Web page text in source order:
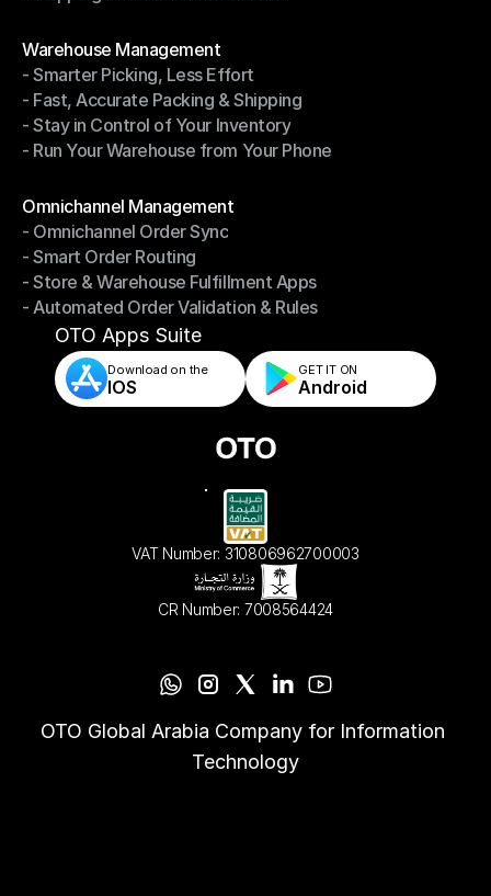
Warehouse Management
Warehouse Management
- Smarter Picking, Less Effort
- Smarter Picking, Less Effort
- Fast, Accurate Packing & Shipping
- Fast, Accurate Packing & Shipping
- Stay in Control of Your Inventory
- Stay in Control of Your Inventory
- Run Your Warehouse from Your Phone
Omnichannel Management
Omnichannel Management
- Omnichannel Order Sync
- Omnichannel Order Sync
- Smart Order Routing
- Smart Order Routing
- Store & Warehouse Fulfillment Apps
- Store & Warehouse Fulfillment Apps
- Automated Order Validation & Rules
- Automated Order Validation & Rules
OTO Apps Suite
Download on the
IOS
GET IT ON
Android
VAT Number: 310806962700003
CR Number: 7008564424
OTO Global Arabia Company for Information
Technology